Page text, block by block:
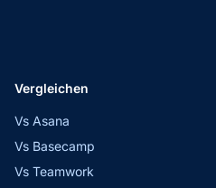
Vergleichen
Vs Asana
Vs Basecamp
Vs Teamwork